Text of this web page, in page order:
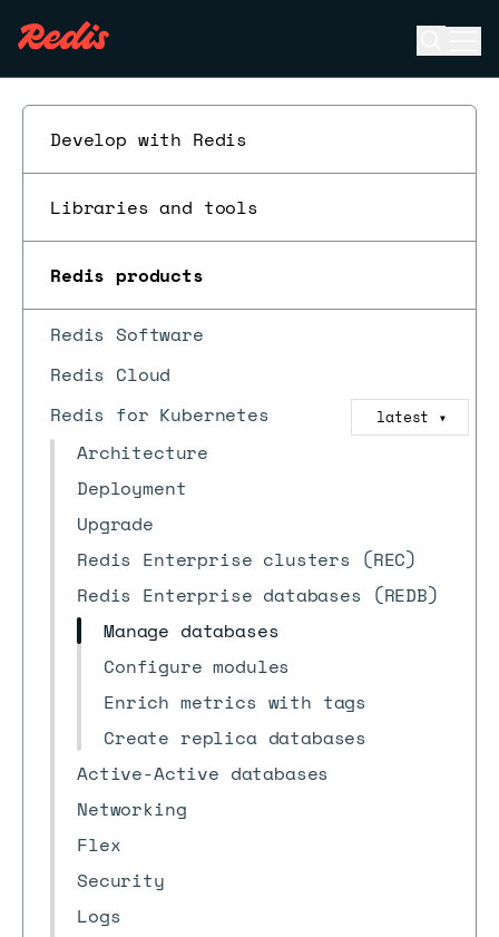
Develop with Redis
Libraries and tools
Redis products
Redis Software
Redis Cloud
Redis for Kubernetes
latest ▼
Architecture
Deployment
Upgrade
Redis Enterprise clusters (REC)
Redis Enterprise databases (REDB)
Manage databases
Configure modules
Enrich metrics with tags
Create replica databases
Active-Active databases
Networking
Flex
Security
Logs